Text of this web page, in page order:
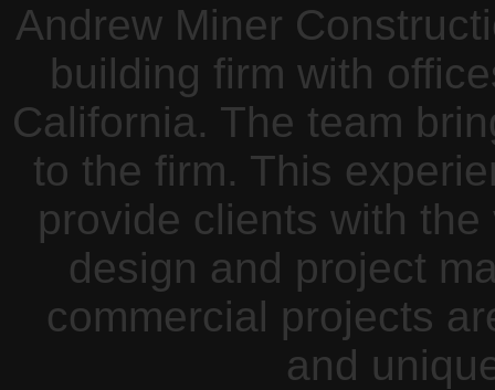
Andrew Miner
building firm with
California. The team
to the firm. This
provide clients with
design and project
commercial projects
and